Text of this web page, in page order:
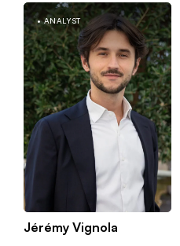
ANALYST
Jérémy Vignola